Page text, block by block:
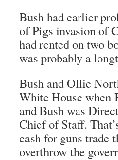
Bush had earlier
of Pigs invasion of
had rented on two
was probably a
Bush and Ollie
White House when
and Bush was
Chief of Staff.
cash for guns trade
overthrow the